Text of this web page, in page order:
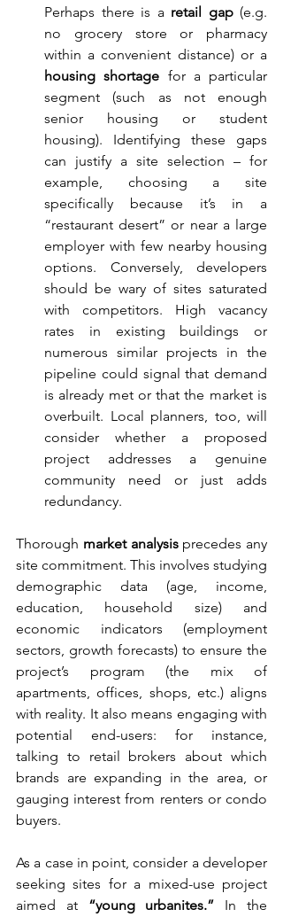
Perhaps there is a retail gap (e.g.
no grocery store or pharmacy
housing shortage for a particular
segment (such as not enough
senior housing or student
housing). Identifying these gaps
can justify a site selection – for
example, choosing a site
specifically because it’s in a
“restaurant desert” or near a large
employer with few nearby housing
options. Conversely, developers
should be wary of sites saturated
with competitors. High vacancy
rates in existing buildings or
numerous similar projects in the
pipeline could signal that demand
is already met or that the market is
overbuilt. Local planners, too, will
consider whether a proposed
project addresses a genuine
community need or just adds
redundancy.
Thorough market analysis precedes any
site commitment. This involves studying
demographic data (age, income,
education, household size) and
economic indicators (employment
sectors, growth forecasts) to ensure the
project’s program (the mix of
apartments, offices, shops, etc.) aligns
with reality. It also means engaging with
potential end-users: for instance,
talking to retail brokers about which
brands are expanding in the area, or
gauging interest from renters or condo
buyers.
As a case in point, consider a developer
seeking sites for a mixed-use project
aimed at “young urbanites.” In the